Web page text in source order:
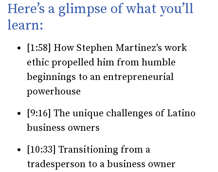
Here’s a glimpse of what you’ll
learn:
[1:58] How Stephen Martinez's work
ethic propelled him from humble
beginnings to an entrepreneurial
powerhouse
[9:16] The unique challenges of Latino
business owners
[10:33] Transitioning from a
tradesperson to a business owner